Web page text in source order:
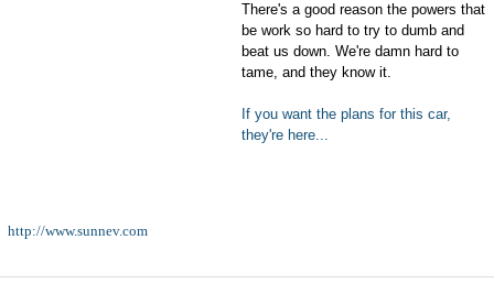
There's a good reason the powers that
be work so hard to try to dumb and
beat us down. We're damn hard to
tame, and they know it.
If you want the plans for this car,
they're here...
http://www.sunnev.com